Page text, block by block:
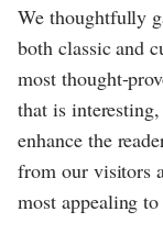
We thoughtfully
both classic and
most thought-
that is
enhance the
from our visitors
most appealing